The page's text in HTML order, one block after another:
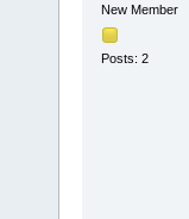
New Member
Posts: 2